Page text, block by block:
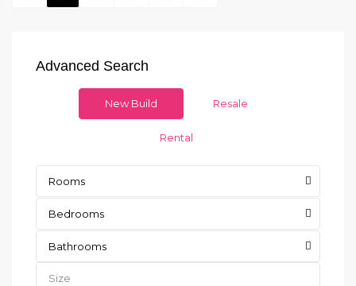
Advanced Search
New Build Resale
Rental
Rooms
Bedrooms
Bathrooms